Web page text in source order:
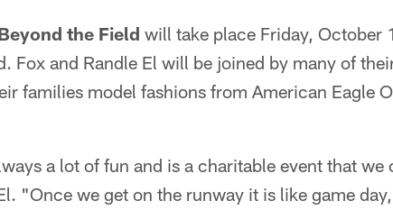
the Field will take place Friday, October
Fox and Randle El will be joined by many of
families model fashions from American Eagle
a lot of fun and is a charitable event that
"Once we get on the runway it is like game